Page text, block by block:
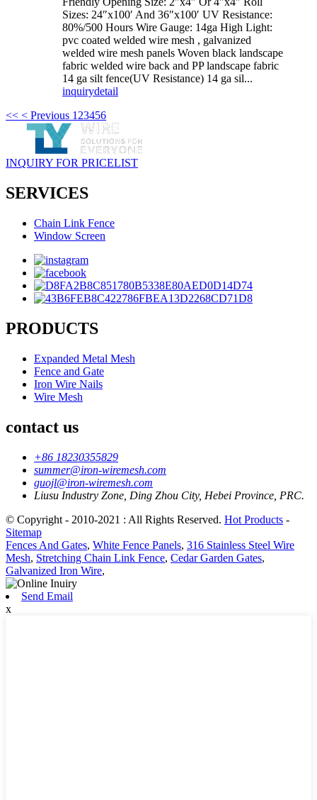
Sizes: 24″x100′ And 36″x100′ UV Resistance:
80%/500 Hours Wire Gauge: 14ga High Light:
pvc coated welded wire mesh , galvanized
welded wire mesh panels Woven black landscape
fabric welded wire back and PP landscape fabric
14 ga silt fence(UV Resistance) 14 ga sil...
inquirydetail
<< < Previous 123456
INQUIRY FOR PRICELIST
SERVICES
Chain Link Fence
Window Screen
PRODUCTS
Expanded Metal Mesh
Fence and Gate
Iron Wire Nails
Wire Mesh
contact us
+86 18230355829
summer@iron-wiremesh.com
guojl@iron-wiremesh.com
Liusu Industry Zone, Ding Zhou City, Hebei Province, PRC.
© Copyright - 2010-2021 : All Rights Reserved. Hot Products -
Sitemap
Fences And Gates, White Fence Panels, 316 Stainless Steel Wire
Mesh, Stretching Chain Link Fence, Cedar Garden Gates,
Galvanized Iron Wire,
Send Email
x